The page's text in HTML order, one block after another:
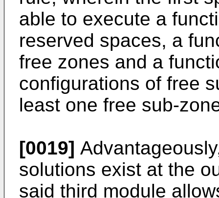
able to execute a
reserved spaces, a
free zones and a
configurations of free
least one free sub-
[0019]
solutions exist at the
said third module